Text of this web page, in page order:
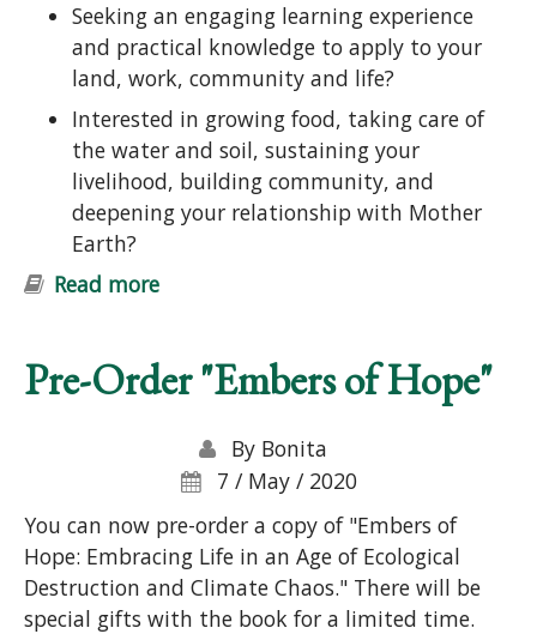
Seeking an engaging learning experience
and practical knowledge to apply to your
land, work, community and life?
Interested in growing food, taking care of
the water and soil, sustaining your
livelihood, building community, and
deepening your relationship with Mother
Earth?
Read more
Pre-Order "Embers of Hope"
By Bonita
7 / May / 2020
You can now pre-order a copy of "Embers of
Hope: Embracing Life in an Age of Ecological
Destruction and Climate Chaos." There will be
special gifts with the book for a limited time.